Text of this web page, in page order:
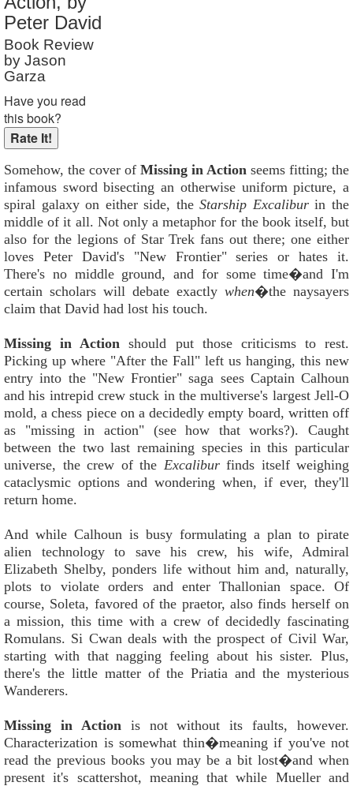
Reader Rating
Peter David
Book Review
by Jason
Garza
Have you read
this book?
Somehow, the cover of Missing in Action seems fitting; the
infamous sword bisecting an otherwise uniform picture, a
spiral galaxy on either side, theStarship Excaliburin the
middle of it all. Not only a metaphor for the book itself, but
also for the legions of Star Trek fans out there; one either
loves Peter David's "New Frontier" series or hates it.
There's no middle ground, and for some time�and I'm
certain scholars will debate exactly when�the naysayers
claim that David had lost his touch.
Missing in Action should put those criticisms to rest.
Picking up where "After the Fall" left us hanging, this new
entry into the "New Frontier" saga sees Captain Calhoun
and his intrepid crew stuck in the multiverse's largest Jell-O
mold, a chess piece on a decidedly empty board, written off
as "missing in action" (see how that works?). Caught
between the two last remaining species in this particular
universe, the crew of the Excaliburfinds itself weighing
cataclysmic options and wondering when, if ever, they'll
return home.
And while Calhoun is busy formulating a plan to pirate
alien technology to save his crew, his wife, Admiral
Elizabeth Shelby, ponders life without him and, naturally,
plots to violate orders and enter Thallonian space. Of
course, Soleta, favored of the praetor, also finds herself on
a mission, this time with a crew of decidedly fascinating
Romulans. Si Cwan deals with the prospect of Civil War,
starting with that nagging feeling about his sister. Plus,
there's the little matter of the Priatia and the mysterious
Wanderers.
Missing in Actionis not without its faults, however.
Characterization is somewhat thin�meaning if you've not
read the previous books you may be a bit lost�and when
present it's scattershot, meaning that while Mueller and